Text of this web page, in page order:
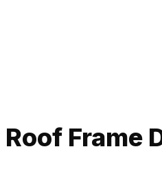
Roof Frame